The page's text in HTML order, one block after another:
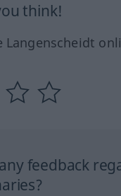
think!
Langenscheidt
feedback